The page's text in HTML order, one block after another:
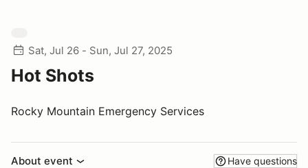
Sat, Jul 26 - Sun, Jul 27, 2025
Hot Shots
Rocky Mountain Emergency Services
About event Have questions